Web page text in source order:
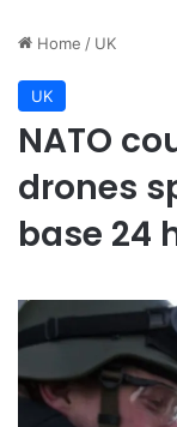
Home / UK
UK
NATO
drones
base 24